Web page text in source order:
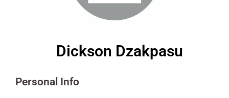
Dickson Dzakpasu
Personal Info